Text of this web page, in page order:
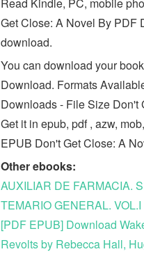
Get Close: A Novel By PDF
download.
You can download your
Download. Formats
Downloads - File Size
Get it in epub, pdf , azw,
EPUB Don't Get Close: A
Other ebooks:
AUXILIAR DE FARMACIA.
TEMARIO GENERAL.
[PDF EPUB] Download
Revolts by Rebecca Hall,